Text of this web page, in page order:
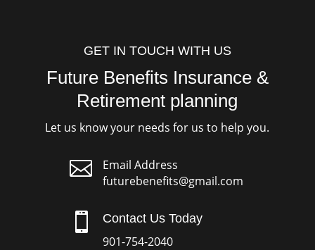
GET IN TOUCH WITH US
Future Benefits Insurance &
Retirement planning
Let us know your needs for us to help you.

Email Address
futurebenefits@gmail.com
 Contact Us Today
901-754-2040